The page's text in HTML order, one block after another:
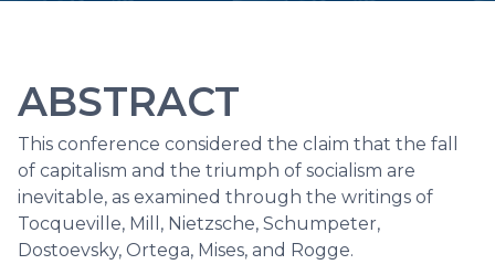
ABSTRACT
This conference considered the claim that the fall
of capitalism and the triumph of socialism are
inevitable, as examined through the writings of
Tocqueville, Mill, Nietzsche, Schumpeter,
Dostoevsky, Ortega, Mises, and Rogge.